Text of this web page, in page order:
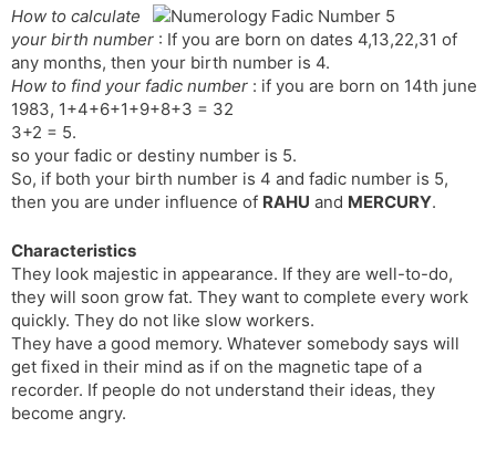
e
b
o
o
k
t
e
r
e
s
d
i
t
e
s
k
y
t
s
A
p
s
e
g
e
g
a
l
T
s
l
e
l
p
y
L
i
n
k
a
r
e
How to calculate
your birth number : If you are born on dates 4,13,22,31 of
any months, then your birth number is 4.
How to find your fadic number : if you are born on 14th june
1983, 1+4+6+1+9+8+3 = 32
3+2 = 5.
so your fadic or destiny number is 5.
So, if both your birth number is 4 and fadic number is 5,
then you are under influence of RAHU and MERCURY.
Characteristics
They look majestic in appearance. If they are well-to-do,
they will soon grow fat. They want to complete every work
quickly. They do not like slow workers.
They have a good memory. Whatever somebody says will
get fixed in their mind as if on the magnetic tape of a
recorder. If people do not understand their ideas, they
become angry.